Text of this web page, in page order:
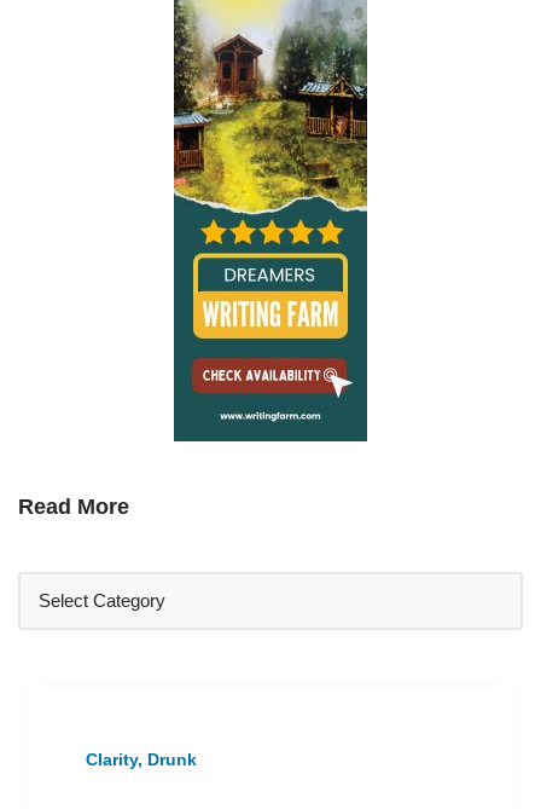
Read More
Clarity, Drunk